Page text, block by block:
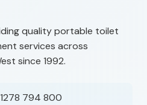
quality portable toilet
services across
since 1992.
794 800